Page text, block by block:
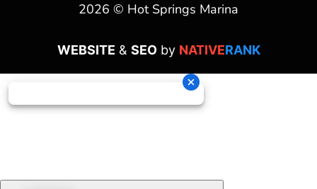
2026 © Hot Springs Marina
WEBSITE & SEOby NATIVERANK